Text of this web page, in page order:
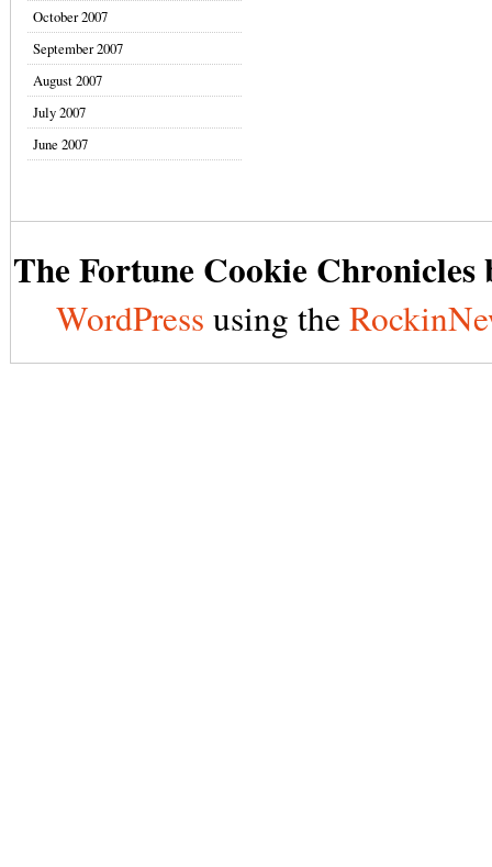
October 2007
September 2007
August 2007
July 2007
June 2007
The Fortune Cookie Chronicles
WordPress using the